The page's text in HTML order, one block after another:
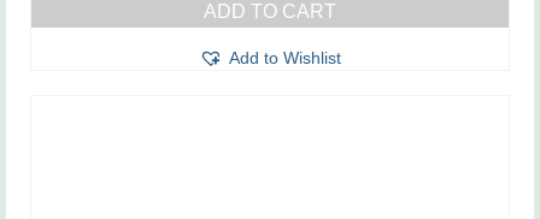
ADD TO CART
Add to Wishlist